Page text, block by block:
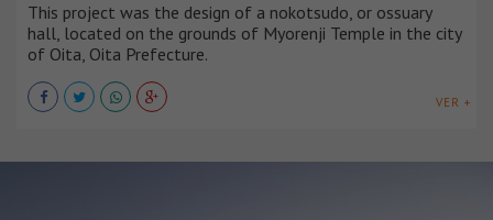
This project was the design of a nokotsudo, or ossuary
hall, located on the grounds of Myorenji Temple in the city
of Oita, Oita Prefecture.
VER +